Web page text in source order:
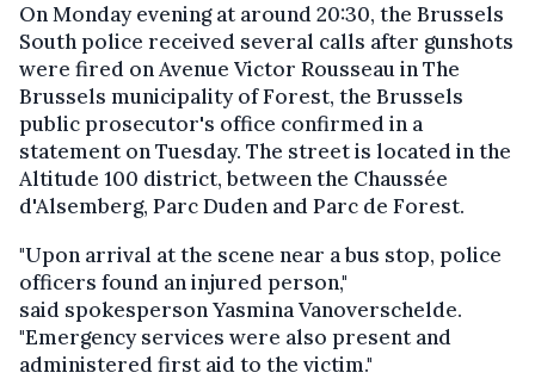
On Monday evening at around 20:30, the Brussels
South police received several calls after gunshots
were fired on Avenue Victor Rousseau in The
Brussels municipality of Forest, the Brussels
public prosecutor's office confirmed in a
statement on Tuesday. The street is located in the
Altitude 100 district, between the Chaussée
d'Alsemberg, Parc Duden and Parc de Forest.
"Upon arrival at the scene near a bus stop, police
officers found an injured person,"
said spokesperson Yasmina Vanoverschelde.
"Emergency services were also present and
administered first aid to the victim."